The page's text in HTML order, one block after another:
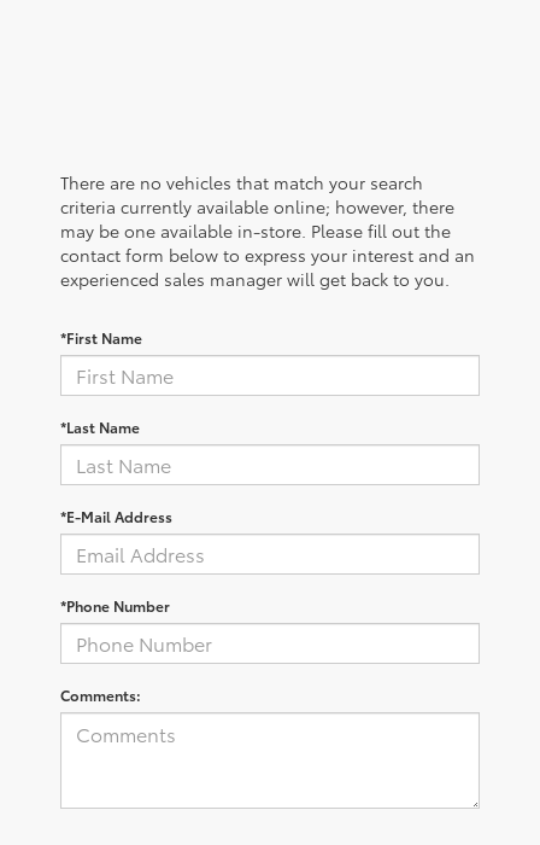
There are no vehicles that match your search
criteria currently available online; however, there
may be one available in-store. Please fill out the
contact form below to express your interest and an
experienced sales manager will get back to you.
*First Name
*Last Name
*E-Mail Address
*Phone Number
Comments: